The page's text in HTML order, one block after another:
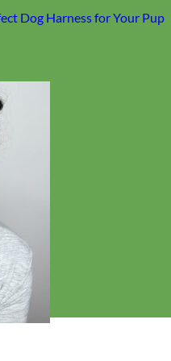
Dog Harness for Your Pup